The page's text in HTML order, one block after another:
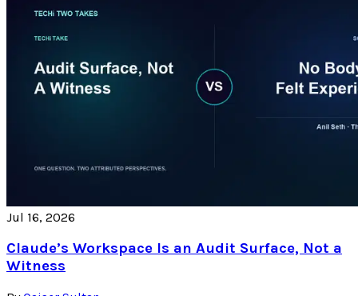
Jul 16, 2026
Claude’s Workspace Is an Audit Surface, Not a
Witness